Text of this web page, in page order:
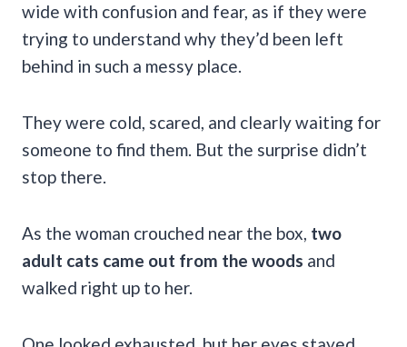
wide with confusion and fear, as if they were
trying to understand why they’d been left
behind in such a messy place.
They were cold, scared, and clearly waiting for
someone to find them. But the surprise didn’t
stop there.
As the woman crouched near the box, two
adult cats came out from the woods and
walked right up to her.